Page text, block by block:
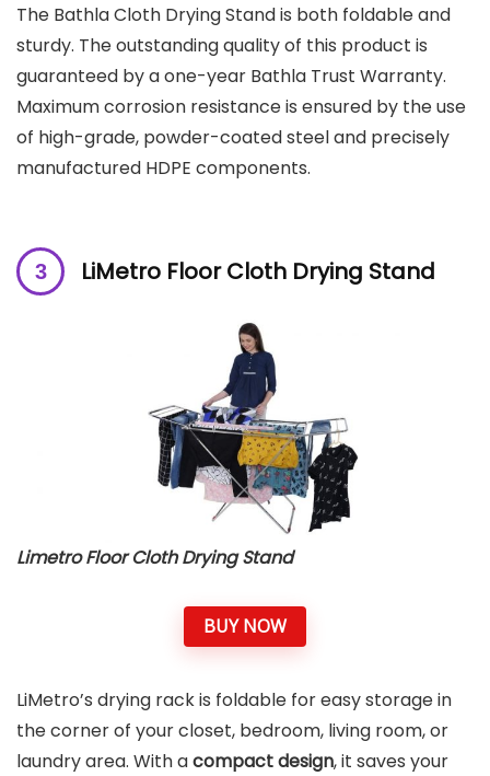
The Bathla Cloth Drying Stand is both foldable and
sturdy. The outstanding quality of this product is
guaranteed by a one-year Bathla Trust Warranty.
Maximum corrosion resistance is ensured by the use
of high-grade, powder-coated steel and precisely
manufactured HDPE components.
LiMetro Floor Cloth Drying Stand
Limetro Floor Cloth Drying Stand
BUY NOW
LiMetro’s drying rack is foldable for easy storage in
the corner of your closet, bedroom, living room, or
laundry area. With acompact design, it saves your